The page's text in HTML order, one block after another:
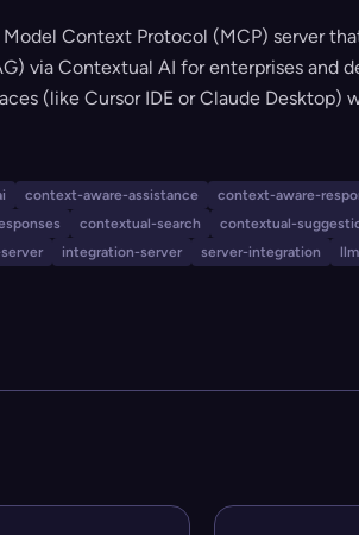
Context Protocol (MCP) server
via Contextual AI for enterprises and
(like Cursor IDE or Claude Desktop)
source attribution, and seamless AI
context-aware-assistance context-aware-
contextual-search
contextual-
integration-server server-integration